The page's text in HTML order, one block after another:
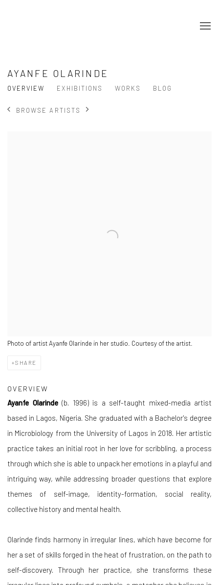
AYANFE OLARINDE
OVERVIEW EXHIBITIONS WORKS BLOG
BROWSE ARTISTS
Photo of artist Ayanfe Olarinde in her studio. Courtesy of the artist.
SHARE
OVERVIEW
Ayanfe Olarinde(b. 1996) is a self-taught mixed-media artist
based in Lagos, Nigeria. She graduated with a Bachelor's degree
in Microbiology from the University of Lagos in 2018. Her artistic
practice takes an initial root in her love for scribbling, a process
through which she is able to unpack her emotions in a playful and
intriguing way, while addressing broader questions that explore
themes of self-image, identity-formation, social reality,
collective history and mental health.
Olarinde finds harmony in irregular lines, which have become for
her a set of skills forged in the heat of frustration, on the path to
self-discovery. Through her practice, she transforms these